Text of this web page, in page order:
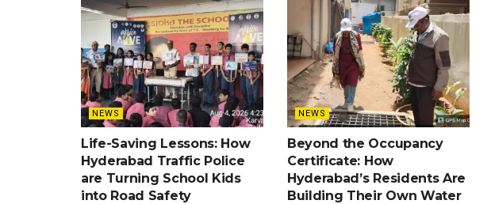
NEWS
Life-Saving Lessons: How
Hyderabad Traffic Police
are Turning School Kids
into Road Safety
NEWS
Beyond the Occupancy
Certificate: How
Hyderabad’s Residents Are
Building Their Own Water